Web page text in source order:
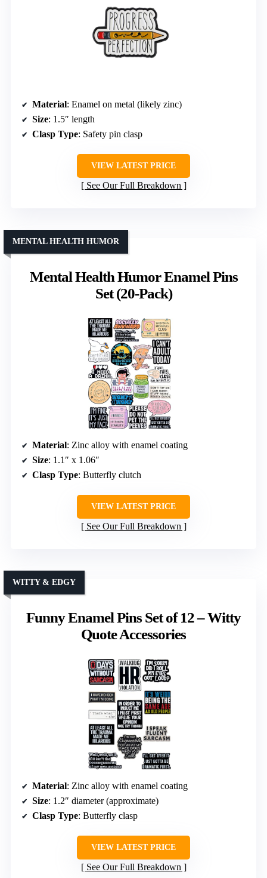
Material: Enamel on metal (likely zinc)
Size: 1.5″ length
Clasp Type: Safety pin clasp
VIEW LATEST PRICE
See Our Full Breakdown
Mental Health Humor Enamel Pins
Set (20-Pack)
MENTAL HEALTH HUMOR
Material: Zinc alloy with enamel coating
Size: 1.1″ x 1.06″
Clasp Type: Butterfly clutch
VIEW LATEST PRICE
See Our Full Breakdown
Funny Enamel Pins Set of 12 – Witty
Quote Accessories
WITTY & EDGY
Material: Zinc alloy with enamel coating
Size: 1.2″ diameter (approximate)
Clasp Type: Butterfly clasp
VIEW LATEST PRICE
See Our Full Breakdown